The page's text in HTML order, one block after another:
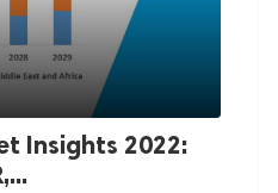
Insights 2022: